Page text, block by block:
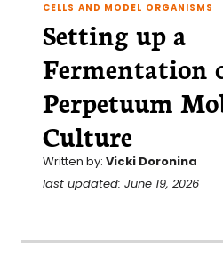
CELLS AND MODEL ORGANISMS
Setting up a
Fermentation
Perpetuum
Culture
Written by: Vicki Doronina
last updated: June 19, 2026